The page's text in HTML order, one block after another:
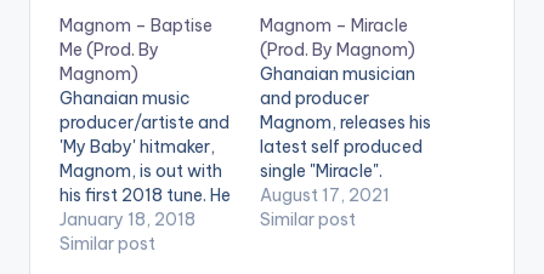
Magnom – Baptise
Me (Prod. By
Magnom)
Ghanaian music
producer/artiste and
'My Baby' hitmaker,
Magnom, is out with
his first 2018 tune. He
calls this one 'Baptise
Me' and it is produced
January 18, 2018
Similar post
Magnom – Miracle
(Prod. By Magnom)
Ghanaian musician
and producer
Magnom, releases his
latest self produced
single "Miracle".
Miracle is an amazing
song expressing the
August 17, 2021
Similar post